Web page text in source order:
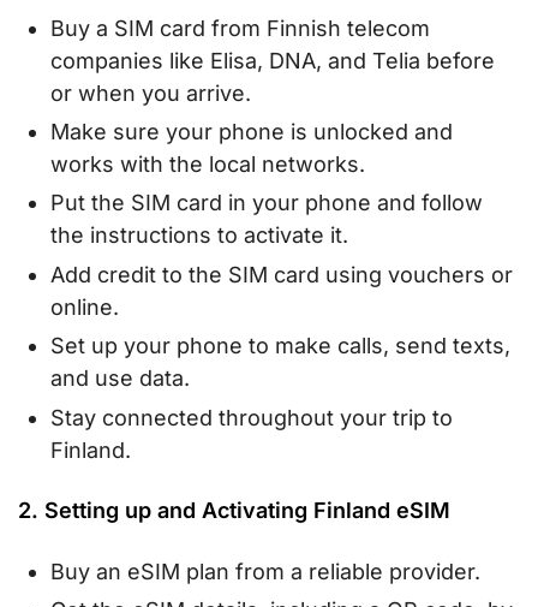
Buy a SIM card from Finnish telecom
companies like Elisa, DNA, and Telia before
or when you arrive.
Make sure your phone is unlocked and
works with the local networks.
Put the SIM card in your phone and follow
the instructions to activate it.
Add credit to the SIM card using vouchers or
online.
Set up your phone to make calls, send texts,
and use data.
Stay connected throughout your trip to
Finland.
2. Setting up and Activating Finland eSIM
Buy an eSIM plan from a reliable provider.